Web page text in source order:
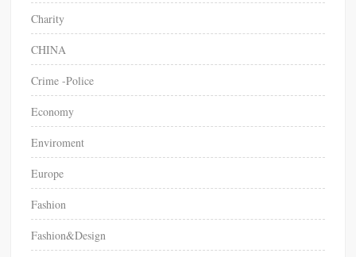
Charity
CHINA
Crime -Police
Economy
Enviroment
Europe
Fashion
Fashion&Design